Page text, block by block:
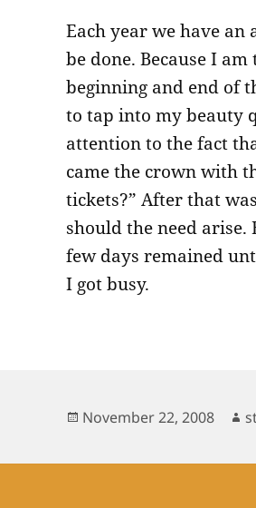
Each year we have
be done. Because I
beginning and end of
to tap into my beauty
attention to the fact
came the crown with
tickets?” After that
should the need
few days remained
I got busy.
Posted
November 22, 2008